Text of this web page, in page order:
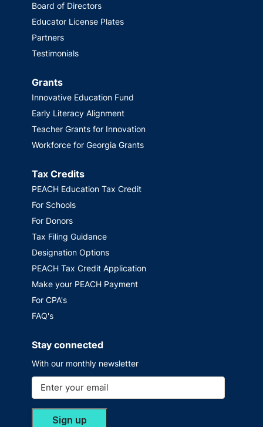
Board of Directors
Educator License Plates
Partners
Testimonials
Grants
Innovative Education Fund
Early Literacy Alignment
Teacher Grants for Innovation
Workforce for Georgia Grants
Tax Credits
PEACH Education Tax Credit
For Schools
For Donors
Tax Filing Guidance
Designation Options
PEACH Tax Credit Application
Make your PEACH Payment
For CPA's
FAQ's
Stay connected
With our monthly newsletter
Sign up